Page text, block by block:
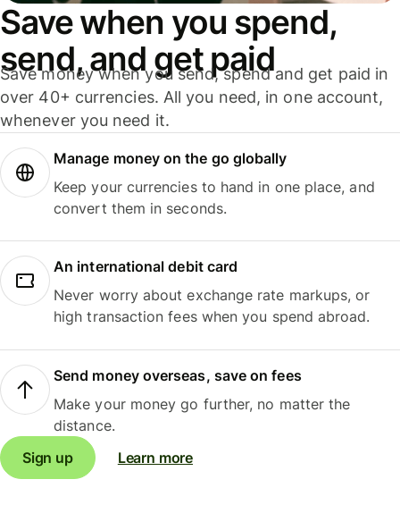
Save when you spend,
send, and get paid
Save money when you send, spend and get paid in
over 40+ currencies. All you need, in one account,
whenever you need it.
Manage money on the go globally
Keep your currencies to hand in one place, and
convert them in seconds.
An international debit card
Never worry about exchange rate markups, or
high transaction fees when you spend abroad.
Send money overseas, save on fees
Make your money go further, no matter the
distance.
Sign up
Learn more